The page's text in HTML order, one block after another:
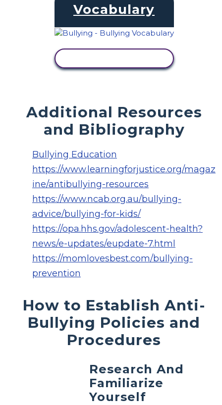
Vocabulary
Additional Resources
and Bibliography
Bullying Education
https://www.learningforjustice.org/magaz
ine/antibullying-resources
https://www.ncab.org.au/bullying-
advice/bullying-for-kids/
https://opa.hhs.gov/adolescent-health?
news/e-updates/eupdate-7.html
https://momlovesbest.com/bullying-
prevention
How to Establish Anti-
Bullying Policies and
Procedures
Research And
Familiarize
Yourself